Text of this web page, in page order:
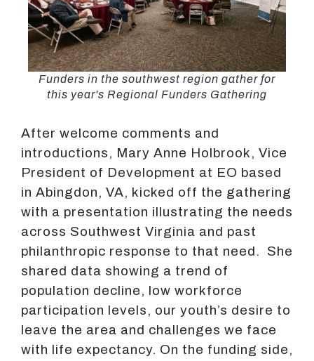
Funders in the southwest region gather for
this year's Regional Funders Gathering
After welcome comments and
introductions, Mary Anne Holbrook, Vice
President of Development at EO based
in Abingdon, VA, kicked off the gathering
with a presentation illustrating the needs
across Southwest Virginia and past
philanthropic response to that need. She
shared data showing a trend of
population decline, low workforce
participation levels, our youth’s desire to
leave the area and challenges we face
with life expectancy. On the funding side,